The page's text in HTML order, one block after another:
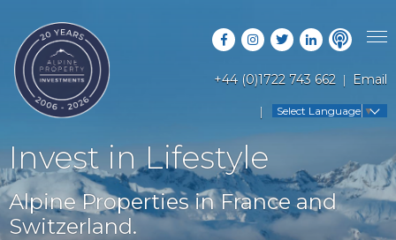
+44 (0)1722 743 662 Email
Select Language ▼
PROPERTY SEARCH
LATEST PROPERTIES
OFF MARKET PROPERTIES
RENTAL OPPORTUNITIES
RESORT GUIDES
COUNTRY GUIDES
FAQS
ABOUT US
Invest in Lifestyle
Alpine Properties in France and
Switzerland.